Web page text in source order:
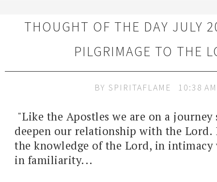
THOUGHT OF THE DAY JULY
PILGRIMAGE TO THE
BY SPIRITAFLAME 10:38 AM
"Like the Apostles we are on a journey
deepen our relationship with the
the knowledge of the Lord, in
in familiarity...